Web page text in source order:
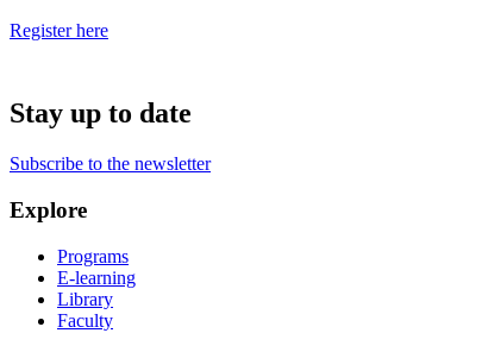
Register here
Stay up to date
Subscribe to the newsletter
Explore
Programs
E-learning
Library
Faculty